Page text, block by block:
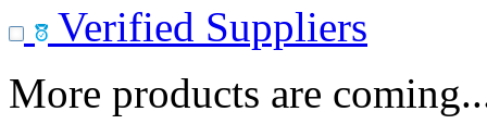
Verified Suppliers
More products are